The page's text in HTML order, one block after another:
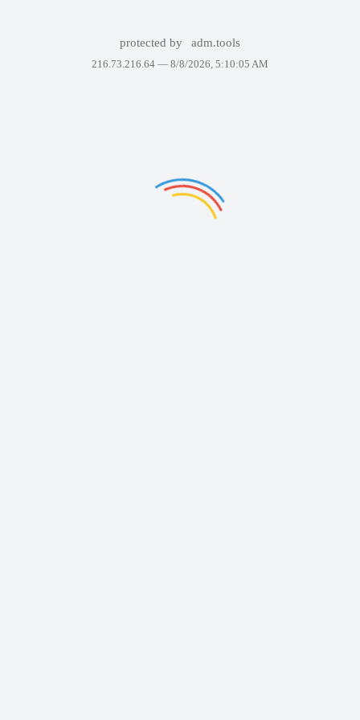
protected by adm.tools
216.73.216.64 — 8/8/2026, 5:10:05 AM